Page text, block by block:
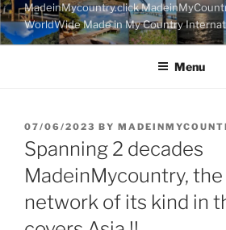
MadeinMycountry.click
WorldWide Made in My Country
Menu
POSTED
ON
07/06/2023 BY
Spanning 2 decades
MadeinMycountry,
network of its kind in